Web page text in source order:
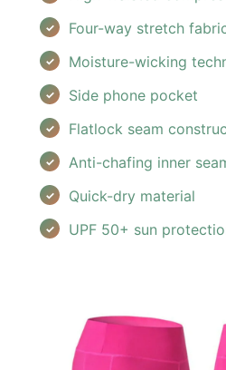
Four-way stretch
Moisture-wicking
Side phone pocket
Flatlock seam
Anti-chafing inner
Quick-dry material
UPF 50+ sun